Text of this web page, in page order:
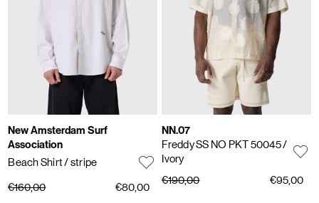
New Amsterdam Surf
Association
Beach Shirt/ stripe
€160,00 €80,00
NN.07
Freddy SS NO PKT 50045/
Ivory
€190,00
€95,00